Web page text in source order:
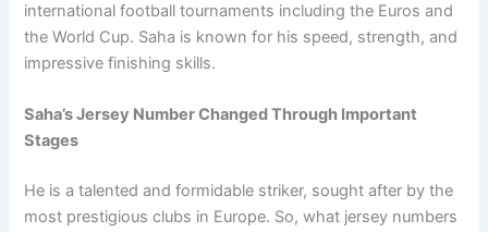
international football tournaments including the Euros and
the World Cup. Saha is known for his speed, strength, and
impressive finishing skills.
Saha’s Jersey Number Changed Through Important
Stages
He is a talented and formidable striker, sought after by the
most prestigious clubs in Europe. So, what jersey numbers